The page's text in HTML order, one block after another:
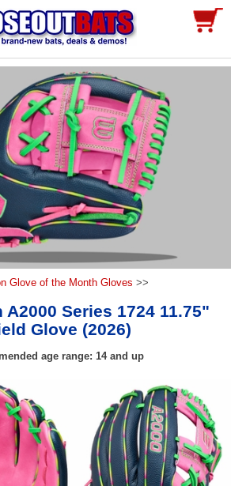
Glove of the Month Gloves >>
A2000 Series 1724 11.75"
Glove (2026)
age range: 14 and up